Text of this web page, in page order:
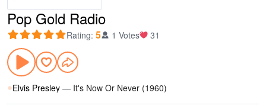
Pop Gold Radio
Rating: 5 1 Votes 31
Elvis Presley — It's Now Or Never (1960)